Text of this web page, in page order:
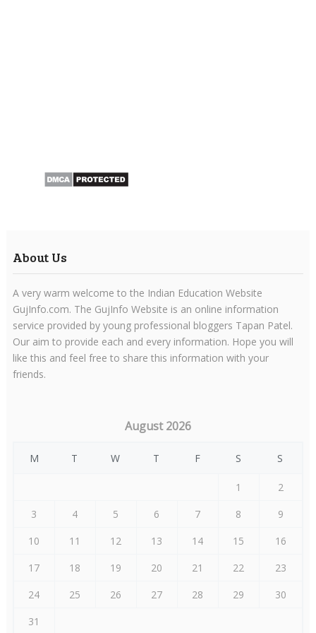
About Us
A very warm welcome to the Indian Education Website
GujInfo.com. The GujInfo Website is an online information
service provided by young professional bloggers Tapan Patel.
Our aim to provide each and every information. Hope you will
like this and feel free to share this information with your
friends.
August 2026
M T W T F S S
1
2
3
4 5 6 7 8
9
10
11 12 13 14 15
16
17
18 19 20 21 22
23
24
25 26 27 28 29
30
31